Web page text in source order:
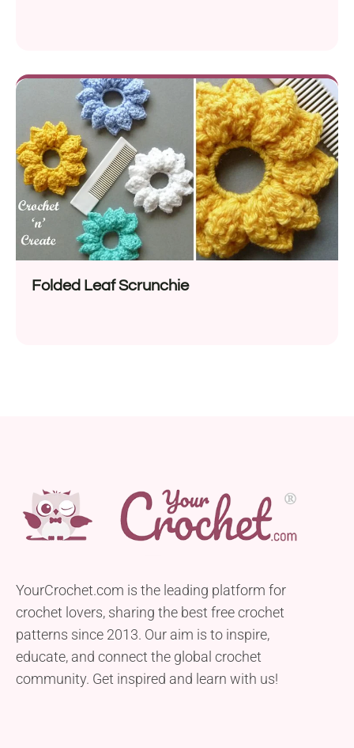
Folded Leaf Scrunchie
YourCrochet.com is the leading platform for
crochet lovers, sharing the best free crochet
patterns since 2013. Our aim is to inspire,
educate, and connect the global crochet
community. Get inspired and learn with us!